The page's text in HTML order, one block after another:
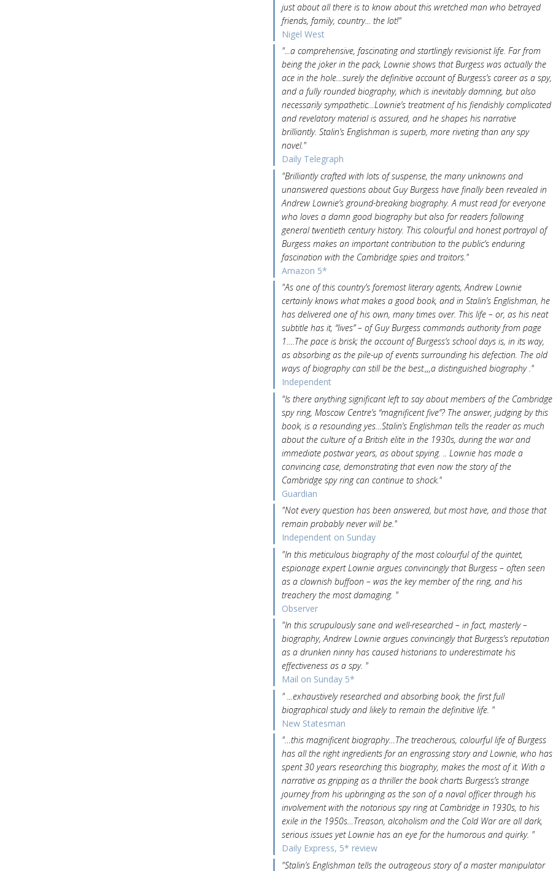
just about all there is to know about this wretched man who betrayed
friends, family, country... the lot!"
Nigel West
"...a comprehensive, fascinating and startlingly revisionist life. Far from
being the joker in the pack, Lownie shows that Burgess was actually the
ace in the hole…surely the definitive account of Burgess’s career as a spy,
and a fully rounded biography, which is inevitably damning, but also
necessarily sympathetic…Lownie’s treatment of his fiendishly complicated
and revelatory material is assured, and he shapes his narrative
brilliantly. Stalin’s Englishman is superb, more riveting than any spy
novel."
Daily Telegraph
"Brilliantly crafted with lots of suspense, the many unknowns and
unanswered questions about Guy Burgess have finally been revealed in
Andrew Lownie’s ground-breaking biography. A must read for everyone
who loves a damn good biography but also for readers following
general twentieth century history. This colourful and honest portrayal of
Burgess makes an important contribution to the public’s enduring
fascination with the Cambridge spies and traitors."
Amazon 5*
"As one of this country’s foremost literary agents, Andrew Lownie
certainly knows what makes a good book, and in Stalin’s Englishman, he
has delivered one of his own, many times over. This life – or, as his neat
subtitle has it, “lives” – of Guy Burgess commands authority from page
1….The pace is brisk; the account of Burgess’s school days is, in its way,
as absorbing as the pile-up of events surrounding his defection. The old
ways of biography can still be the best.,,,a distinguished biography ."
Independent
"Is there anything significant left to say about members of the Cambridge
spy ring, Moscow Centre’s “magnificent five”? The answer, judging by this
book, is a resounding yes…Stalin’s Englishman tells the reader as much
about the culture of a British elite in the 1930s, during the war and
immediate postwar years, as about spying. .. Lownie has made a
convincing case, demonstrating that even now the story of the
Cambridge spy ring can continue to shock."
Guardian
"Not every question has been answered, but most have, and those that
remain probably never will be."
Independent on Sunday
"In this meticulous biography of the most colourful of the quintet,
espionage expert Lownie argues convincingly that Burgess – often seen
as a clownish buffoon – was the key member of the ring, and his
treachery the most damaging. "
Observer
"In this scrupulously sane and well-researched – in fact, masterly –
biography, Andrew Lownie argues convincingly that Burgess’s reputation
as a drunken ninny has caused historians to underestimate his
effectiveness as a spy. "
Mail on Sunday 5*
" ...exhaustively researched and absorbing book, the first full
biographical study and likely to remain the definitive life. "
New Statesman
"…this magnificent biography…The treacherous, colourful life of Burgess
has all the right ingredients for an engrossing story and Lownie, who has
spent 30 years researching this biography, makes the most of it. With a
narrative as gripping as a thriller the book charts Burgess’s strange
journey from his upbringing as the son of a naval officer through his
involvement with the notorious spy ring at Cambridge in 1930s, to his
exile in the 1950s…Treason, alcoholism and the Cold War are all dark,
serious issues yet Lownie has an eye for the humorous and quirky. "
Daily Express, 5* review
"Stalin’s Englishman tells the outrageous story of a master manipulator